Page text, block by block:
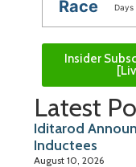
Race
Days
Insider
Latest
Iditarod
Inductees
August 10, 2026